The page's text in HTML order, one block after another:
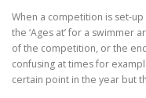
When a competition is set-
the ‘Ages at’ for a swimmer
of the competition, or the
confusing at times for
certain point in the year but